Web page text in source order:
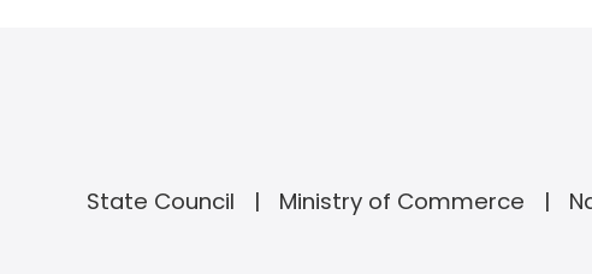
State Council Ministry of Commerce